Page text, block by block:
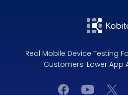
Real Mobile Device Testing
Customers. Lower App